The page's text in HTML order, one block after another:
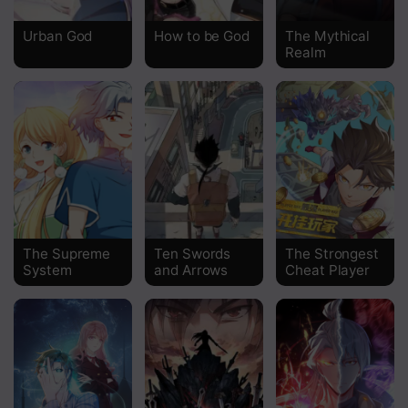
Chapter 293
Chapter 291
Chapter 290
Chapter 289
Chapter 288
Chapter 287
Chapter 286
Chapter 285
Chapter 284
Chapter 283
Urban God How to be God
The Mythical
Realm
The Supreme
System
Ten Swords
and Arrows
The Strongest
Cheat Player